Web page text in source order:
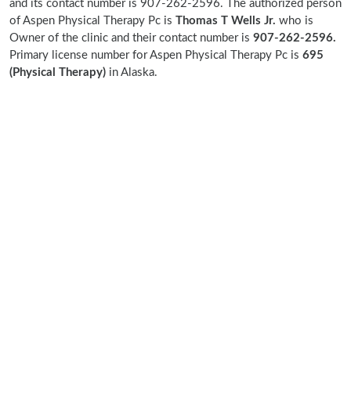
and its contact number is 907-262-2596. The authorized person
of Aspen Physical Therapy Pc is Thomas T Wells Jr. who is
Owner of the clinic and their contact number is 907-262-2596.
Primary license number for Aspen Physical Therapy Pc is 695
(Physical Therapy) in Alaska.